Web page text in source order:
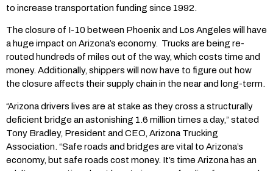
to increase transportation funding since 1992.
The closure of I-10 between Phoenix and Los Angeles will have
a huge impact on Arizona’s economy. Trucks are being re-
routed hundreds of miles out of the way, which costs time and
money. Additionally, shippers will now have to figure out how
the closure affects their supply chain in the near and long-term.
“Arizona drivers lives are at stake as they cross a structurally
deficient bridge an astonishing 1.6 million times a day,” stated
Tony Bradley, President and CEO, Arizona Trucking
Association. “Safe roads and bridges are vital to Arizona’s
economy, but safe roads cost money. It’s time Arizona has an